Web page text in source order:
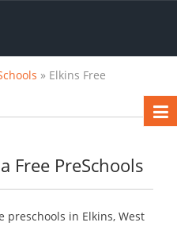
» Elkins Free
Free PreSchools
preschools in Elkins, West